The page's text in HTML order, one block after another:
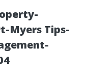
Myers Tips-